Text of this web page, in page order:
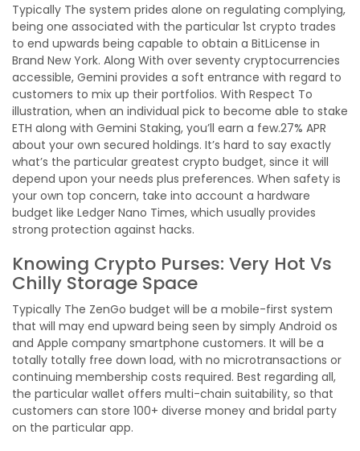
Typically The system prides alone on regulating complying,
being one associated with the particular 1st crypto trades
to end upwards being capable to obtain a BitLicense in
Brand New York. Along With over seventy cryptocurrencies
accessible, Gemini provides a soft entrance with regard to
customers to mix up their portfolios. With Respect To
illustration, when an individual pick to become able to stake
ETH along with Gemini Staking, you’ll earn a few.27% APR
about your own secured holdings. It’s hard to say exactly
what’s the particular greatest crypto budget, since it will
depend upon your needs plus preferences. When safety is
your own top concern, take into account a hardware
budget like Ledger Nano Times, which usually provides
strong protection against hacks.
Knowing Crypto Purses: Very Hot Vs
Chilly Storage Space
Typically The ZenGo budget will be a mobile-first system
that will may end upward being seen by simply Android os
and Apple company smartphone customers. It will be a
totally totally free down load, with no microtransactions or
continuing membership costs required. Best regarding all,
the particular wallet offers multi-chain suitability, so that
customers can store 100+ diverse money and bridal party
on the particular app.